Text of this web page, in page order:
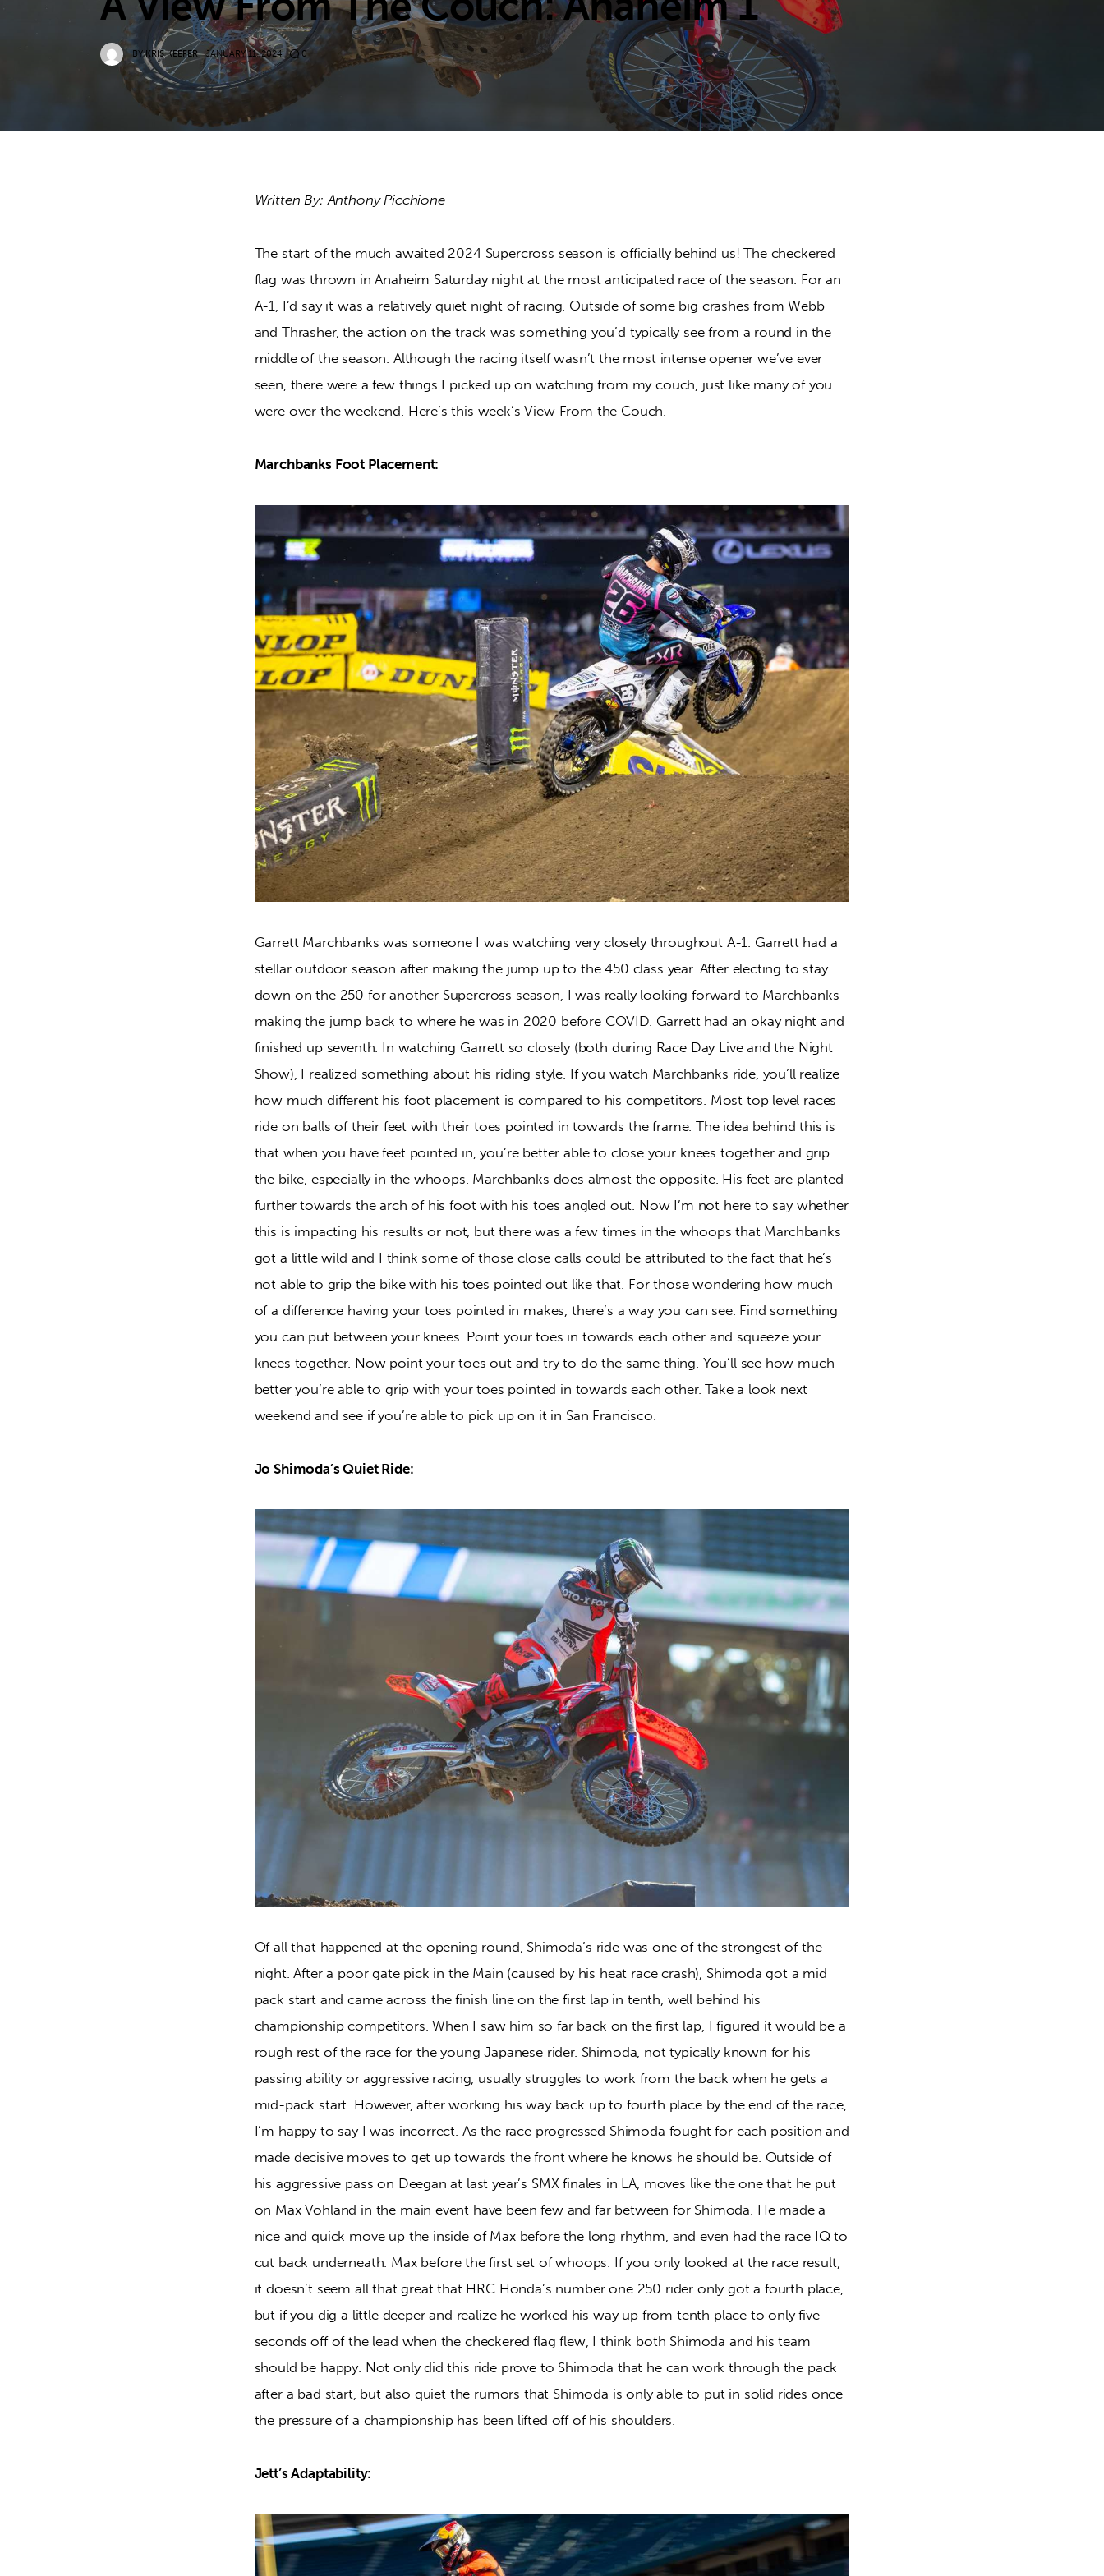
BY KRIS KEEFER JANUARY 11, 2024 0
Written By: Anthony Picchione
The start of the much awaited 2024 Supercross season is officially behind us! The checkered
flag was thrown in Anaheim Saturday night at the most anticipated race of the season. For an
A-1, I’d say it was a relatively quiet night of racing. Outside of some big crashes from Webb
and Thrasher, the action on the track was something you’d typically see from a round in the
middle of the season. Although the racing itself wasn’t the most intense opener we’ve ever
seen, there were a few things I picked up on watching from my couch, just like many of you
were over the weekend. Here’s this week’s View From the Couch.
Marchbanks Foot Placement:
Garrett Marchbanks was someone I was watching very closely throughout A-1. Garrett had a
stellar outdoor season after making the jump up to the 450 class year. After electing to stay
down on the 250 for another Supercross season, I was really looking forward to Marchbanks
making the jump back to where he was in 2020 before COVID. Garrett had an okay night and
finished up seventh. In watching Garrett so closely (both during Race Day Live and the Night
Show), I realized something about his riding style. If you watch Marchbanks ride, you’ll realize
how much different his foot placement is compared to his competitors. Most top level races
ride on balls of their feet with their toes pointed in towards the frame. The idea behind this is
that when you have feet pointed in, you’re better able to close your knees together and grip
the bike, especially in the whoops. Marchbanks does almost the opposite. His feet are planted
further towards the arch of his foot with his toes angled out. Now I’m not here to say whether
this is impacting his results or not, but there was a few times in the whoops that Marchbanks
got a little wild and I think some of those close calls could be attributed to the fact that he’s
not able to grip the bike with his toes pointed out like that. For those wondering how much
of a difference having your toes pointed in makes, there’s a way you can see. Find something
you can put between your knees. Point your toes in towards each other and squeeze your
knees together. Now point your toes out and try to do the same thing. You’ll see how much
better you’re able to grip with your toes pointed in towards each other. Take a look next
weekend and see if you’re able to pick up on it in San Francisco.
Jo Shimoda’s Quiet Ride:
Of all that happened at the opening round, Shimoda’s ride was one of the strongest of the
night. After a poor gate pick in the Main (caused by his heat race crash), Shimoda got a mid
pack start and came across the finish line on the first lap in tenth, well behind his
championship competitors. When I saw him so far back on the first lap, I figured it would be a
rough rest of the race for the young Japanese rider. Shimoda, not typically known for his
passing ability or aggressive racing, usually struggles to work from the back when he gets a
mid-pack start. However, after working his way back up to fourth place by the end of the race,
I’m happy to say I was incorrect. As the race progressed Shimoda fought for each position and
made decisive moves to get up towards the front where he knows he should be. Outside of
his aggressive pass on Deegan at last year’s SMX finales in LA, moves like the one that he put
on Max Vohland in the main event have been few and far between for Shimoda. He made a
nice and quick move up the inside of Max before the long rhythm, and even had the race IQ to
cut back underneath. Max before the first set of whoops. If you only looked at the race result,
it doesn’t seem all that great that HRC Honda’s number one 250 rider only got a fourth place,
but if you dig a little deeper and realize he worked his way up from tenth place to only five
seconds off of the lead when the checkered flag flew, I think both Shimoda and his team
should be happy. Not only did this ride prove to Shimoda that he can work through the pack
after a bad start, but also quiet the rumors that Shimoda is only able to put in solid rides once
the pressure of a championship has been lifted off of his shoulders.
Jett’s Adaptability: